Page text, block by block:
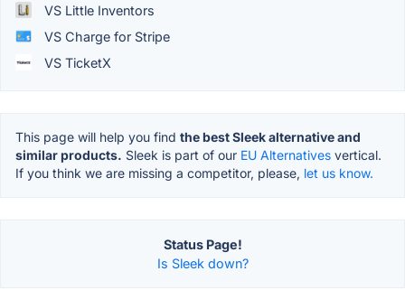
VS Little Inventors
VS Charge for Stripe
VS TicketX
This page will help you find the best Sleek alternative and
similar products. Sleek is part of our EU Alternatives vertical.
If you think we are missing a competitor, please, let us know.
Status Page!
Is Sleek down?